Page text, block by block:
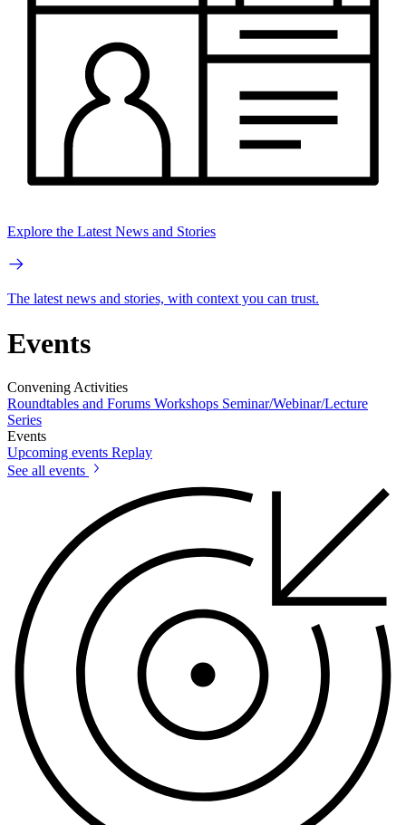
Explore the Latest News and Stories
The latest news and stories, with context you can trust.
Events
Convening Activities
Roundtables and Forums Workshops Seminar/Webinar/Lecture
Series
Events
Upcoming events Replay
See all events